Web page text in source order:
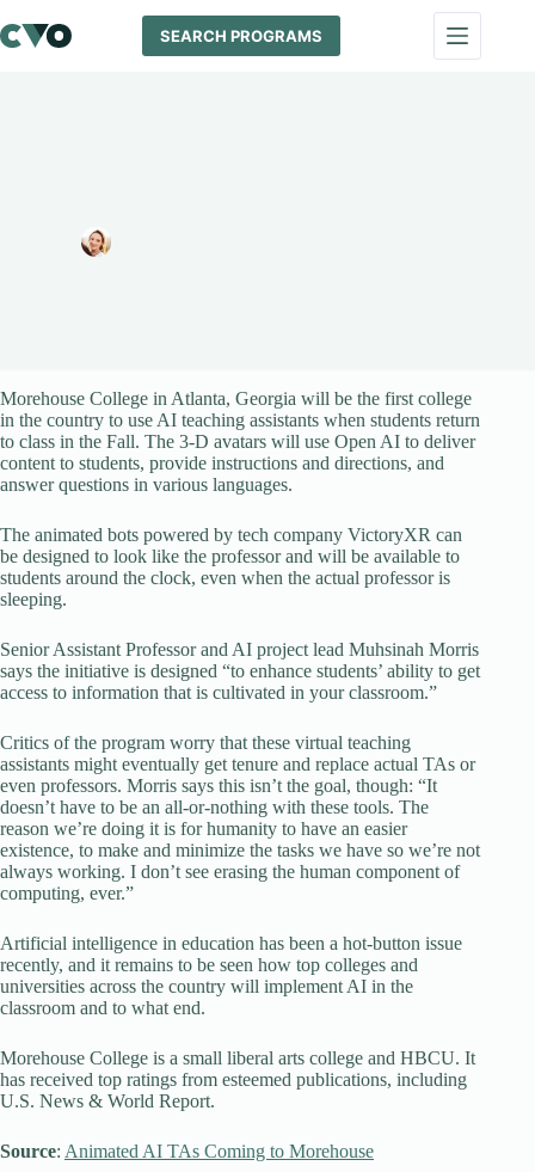
to
content
SEARCH PROGRAMS
Morehouse College in Atlanta, Georgia will be the first college
in the country to use AI teaching assistants when students return
to class in the Fall. The 3-D avatars will use Open AI to deliver
content to students, provide instructions and directions, and
answer questions in various languages.
The animated bots powered by tech company VictoryXR can
be designed to look like the professor and will be available to
students around the clock, even when the actual professor is
sleeping.
Senior Assistant Professor and AI project lead Muhsinah Morris
says the initiative is designed “to enhance students’ ability to get
access to information that is cultivated in your classroom.”
Critics of the program worry that these virtual teaching
assistants might eventually get tenure and replace actual TAs or
even professors. Morris says this isn’t the goal, though: “It
doesn’t have to be an all-or-nothing with these tools. The
reason we’re doing it is for humanity to have an easier
existence, to make and minimize the tasks we have so we’re not
always working. I don’t see erasing the human component of
computing, ever.”
Artificial intelligence in education has been a hot-button issue
recently, and it remains to be seen how top colleges and
universities across the country will implement AI in the
classroom and to what end.
Morehouse College is a small liberal arts college and HBCU. It
has received top ratings from esteemed publications, including
U.S. News & World Report.
Source: Animated AI TAs Coming to Morehouse